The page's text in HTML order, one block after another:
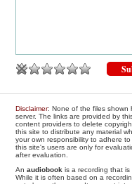
Disclaimer: None of the files shown
server. The links are provided by
content providers to delete
this site to distribute any material
your own responsibility to adhere
this site's users are only for
after evaluation.
Anaudiobook is a recording that
While it is often based on a